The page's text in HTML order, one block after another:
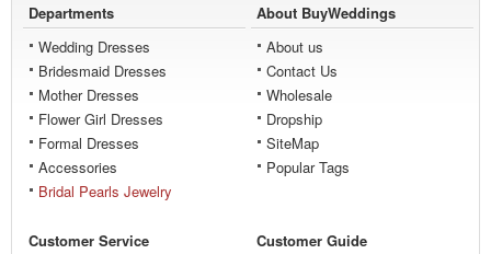
Departments
Wedding Dresses
Bridesmaid Dresses
Mother Dresses
Flower Girl Dresses
Formal Dresses
Accessories
Bridal Pearls Jewelry
About BuyWeddings
About us
Contact Us
Wholesale
Dropship
SiteMap
Popular Tags
Customer Service Customer Guide